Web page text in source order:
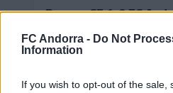
FC Andorra - Do Not
Information
If you wish to opt-out of the sale,
Burgos CF 1-0 FC
LaLiga Hypermotion
RESUMS